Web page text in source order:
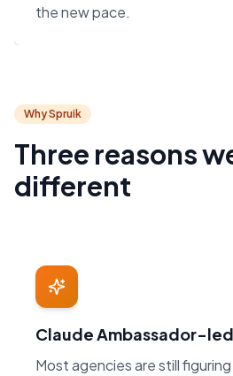
the new pace.
Why Spruik
Three reasons
different
Claude Ambassador-led
Most agencies are still